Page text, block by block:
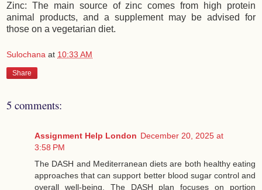
Zinc: The main source of zinc comes from high protein
animal products, and a supplement may be advised for
those on a vegetarian diet.
Sulochana at 10:33 AM
Share
5 comments:
Assignment Help London December 20, 2025 at
3:58 PM
The DASH and Mediterranean diets are both healthy eating
approaches that can support better blood sugar control and
overall well-being. The DASH plan focuses on portion